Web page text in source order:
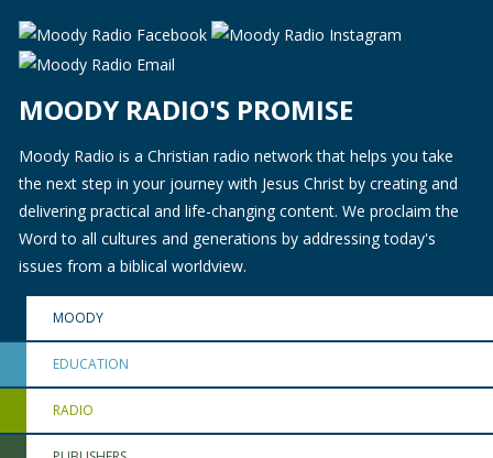
MOODY RADIO'S PROMISE
Moody Radio is a Christian radio network that helps you take
the next step in your journey with Jesus Christ by creating and
delivering practical and life-changing content. We proclaim the
Word to all cultures and generations by addressing today's
issues from a biblical worldview.
MOODY
EDUCATION
RADIO